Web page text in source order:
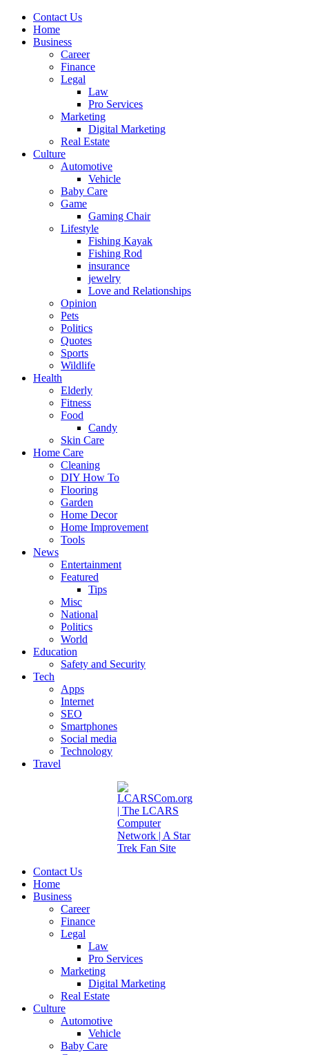
Contact Us
Home
Business
Career
Finance
Legal
Law
Pro Services
Marketing
Digital Marketing
Real Estate
Culture
Automotive
Vehicle
Baby Care
Game
Gaming Chair
Lifestyle
Fishing Kayak
Fishing Rod
insurance
jewelry
Love and Relationships
Opinion
Pets
Politics
Quotes
Sports
Wildlife
Health
Elderly
Fitness
Food
Candy
Skin Care
Home Care
Cleaning
DIY How To
Flooring
Garden
Home Decor
Home Improvement
Tools
News
Entertainment
Featured
Tips
Misc
National
Politics
World
Education
Safety and Security
Tech
Apps
Internet
SEO
Smartphones
Social media
Technology
Travel
Contact Us
Home
Business
Career
Finance
Legal
Law
Pro Services
Marketing
Digital Marketing
Real Estate
Culture
Automotive
Vehicle
Baby Care